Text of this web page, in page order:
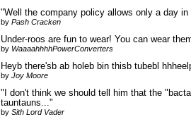
"Well the company policy allows only a day
by Pash Cracken
Under-roos are fun to wear! You can wear
by WaaaahhhhPowerConverters
Heyb there'sb ab holeb bin thisb tubebl
by Joy Moore
"I don't think we should tell him that the
tauntauns..."
by Sith Lord Vader